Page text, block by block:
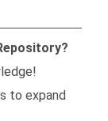
to expand